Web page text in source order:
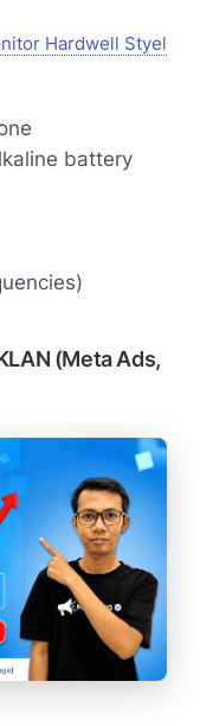
Hardwell Styel
battery
(Meta Ads,